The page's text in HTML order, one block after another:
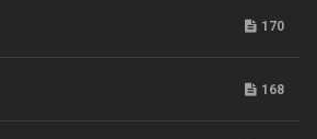
170
168